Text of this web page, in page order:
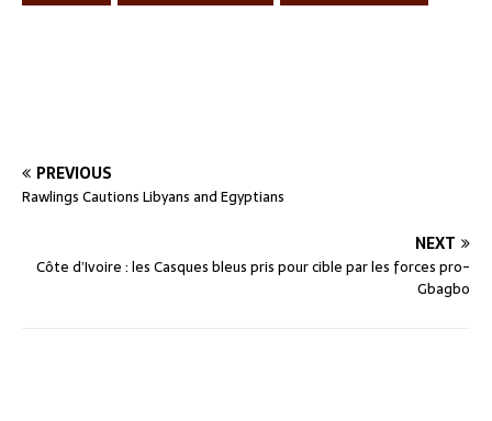
PREVIOUS
Rawlings Cautions Libyans and Egyptians
NEXT
Côte d’Ivoire : les Casques bleus pris pour cible par les forces pro-
Gbagbo